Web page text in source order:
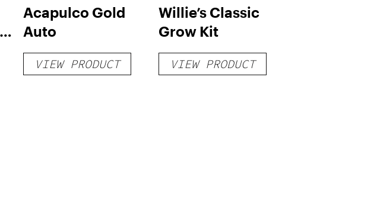
Acapulco Gold
Auto
VIEW PRODUCT
Willie’s Classic
Grow Kit
VIEW PRODUCT